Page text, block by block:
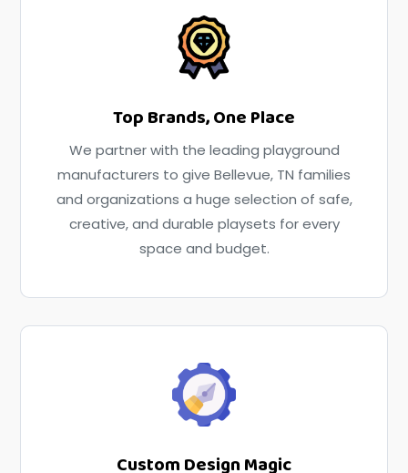
Top Brands, One Place
We partner with the leading playground
manufacturers to give Bellevue, TN families
and organizations a huge selection of safe,
creative, and durable playsets for every
space and budget.
Custom Design Magic